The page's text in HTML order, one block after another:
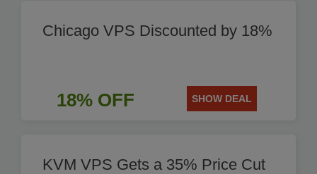
Chicago VPS Discounted by 18%
18% OFF SHOW DEAL
KVM VPS Gets a 35% Price Cut